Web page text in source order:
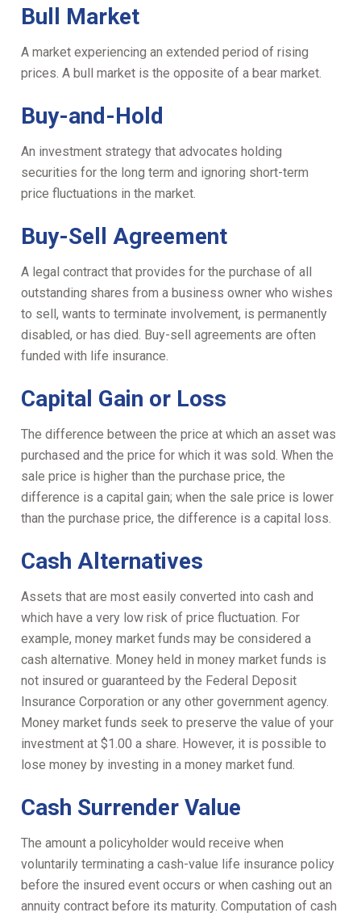
Bull Market
A market experiencing an extended period of rising
prices. A bull market is the opposite of a bear market.
Buy-and-Hold
An investment strategy that advocates holding
securities for the long term and ignoring short-term
price fluctuations in the market.
Buy-Sell Agreement
A legal contract that provides for the purchase of all
outstanding shares from a business owner who wishes
to sell, wants to terminate involvement, is permanently
disabled, or has died. Buy-sell agreements are often
funded with life insurance.
Capital Gain or Loss
The difference between the price at which an asset was
purchased and the price for which it was sold. When the
sale price is higher than the purchase price, the
difference is a capital gain; when the sale price is lower
than the purchase price, the difference is a capital loss.
Cash Alternatives
Assets that are most easily converted into cash and
which have a very low risk of price fluctuation. For
example, money market funds may be considered a
cash alternative. Money held in money market funds is
not insured or guaranteed by the Federal Deposit
Insurance Corporation or any other government agency.
Money market funds seek to preserve the value of your
investment at $1.00 a share. However, it is possible to
lose money by investing in a money market fund.
Cash Surrender Value
The amount a policyholder would receive when
voluntarily terminating a cash-value life insurance policy
before the insured event occurs or when cashing out an
annuity contract before its maturity. Computation of cash